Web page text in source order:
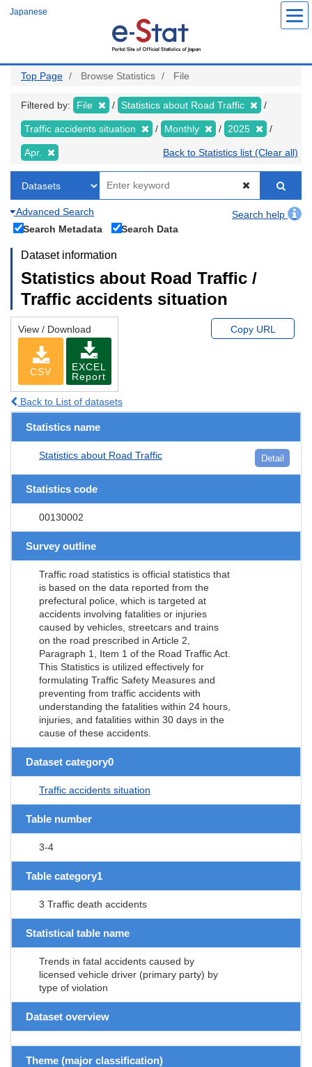
Japanese
Top Page Browse Statistics File
Filtered by: File Statistics about Road Traffic
Traffic accidents situation Monthly 2025
Apr. Back to Statistics list (Clear all)
Advanced Search
Search help
Search Metadata
Search Data
Dataset information
Statistics about Road Traffic /
Traffic accidents situation
View / Download
CSV
EXCEL
Report
Copy URL
Back to List of datasets
Statistics name
Statistics about Road Traffic Detail
Statistics code
00130002
Survey outline
Traffic road statistics is official statistics that
is based on the data reported from the
prefectural police, which is targeted at
accidents involving fatalities or injuries
caused by vehicles, streetcars and trains
on the road prescribed in Article 2,
Paragraph 1, Item 1 of the Road Traffic Act.
This Statistics is utilized effectively for
formulating Traffic Safety Measures and
preventing from traffic accidents with
understanding the fatalities within 24 hours,
injuries, and fatalities within 30 days in the
cause of these accidents.
Dataset category0
Traffic accidents situation
Table number
3-4
Table category1
3 Traffic death accidents
Statistical table name
Trends in fatal accidents caused by
licensed vehicle driver (primary party) by
type of violation
Dataset overview
Theme (major classification)